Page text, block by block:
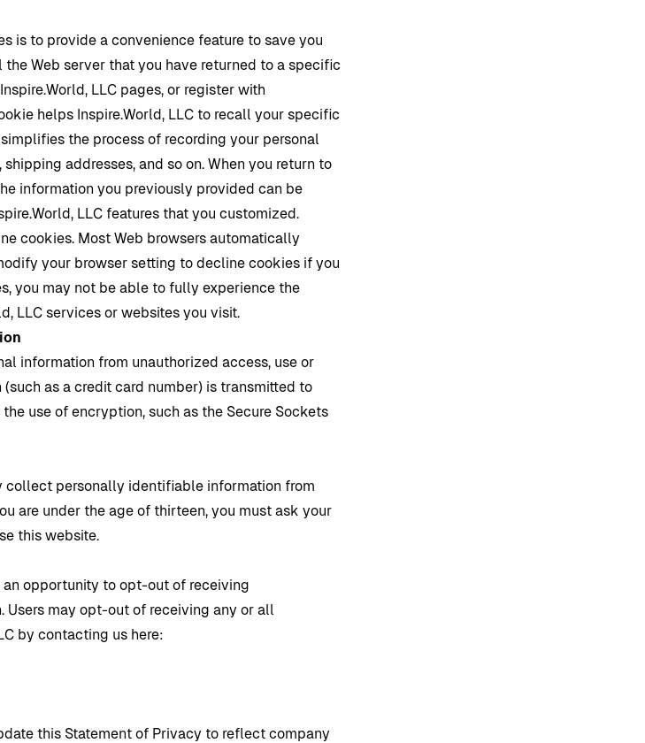
is to provide a convenience feature to save you
Web server that you have returned to a specific
Inspire.World, LLC pages, or register with
helps Inspire.World, LLC to recall your specific
the process of recording your personal
addresses, and so on. When you return to
information you previously provided can be
, LLC features that you customized.
cookies. Most Web browsers automatically
your browser setting to decline cookies if you
you may not be able to fully experience the
, LLC services or websites you visit.
information from unauthorized access, use or
as a credit card number) is transmitted to
use of encryption, such as the Secure Sockets
collect personally identifiable information from
are under the age of thirteen, you must ask your
this website.
opportunity to opt-out of receiving
may opt-out of receiving any or all
by contacting us here:
this Statement of Privacy to reflect company